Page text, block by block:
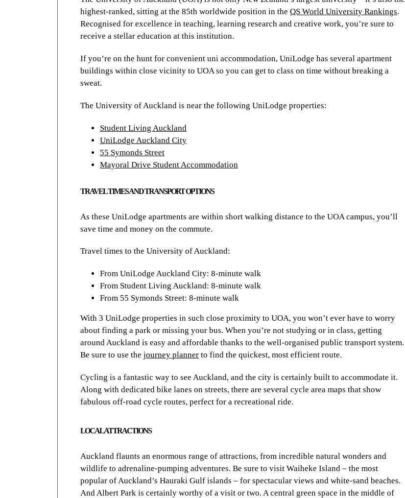
highest-ranked, sitting at the 85th worldwide position in the QS World University Rankings.
Recognised for excellence in teaching, learning research and creative work, you’re sure to
receive a stellar education at this institution.
If you’re on the hunt for convenient uni accommodation, UniLodge has several apartment
buildings within close vicinity to UOA so you can get to class on time without breaking a
sweat.
The University of Auckland is near the following UniLodge properties:
Student Living Auckland
UniLodge Auckland City
55 Symonds Street
Mayoral Drive Student Accommodation
TRAVEL TIMES AND TRANSPORT OPTIONS
As these UniLodge apartments are within short walking distance to the UOA campus, you’ll
save time and money on the commute.
Travel times to the University of Auckland:
From UniLodge Auckland City: 8-minute walk
From Student Living Auckland: 8-minute walk
From 55 Symonds Street: 8-minute walk
With 3 UniLodge properties in such close proximity to UOA, you won’t ever have to worry
about finding a park or missing your bus. When you’re not studying or in class, getting
around Auckland is easy and affordable thanks to the well-organised public transport system.
Be sure to use the journey planner to find the quickest, most efficient route.
Cycling is a fantastic way to see Auckland, and the city is certainly built to accommodate it.
Along with dedicated bike lanes on streets, there are several cycle area maps that show
fabulous off-road cycle routes, perfect for a recreational ride.
LOCAL ATTRACTIONS
Auckland flaunts an enormous range of attractions, from incredible natural wonders and
wildlife to adrenaline-pumping adventures. Be sure to visit Waiheke Island – the most
popular of Auckland’s Hauraki Gulf islands – for spectacular views and white-sand beaches.
And Albert Park is certainly worthy of a visit or two. A central green space in the middle of
Manukau and on the North Shore. Campus buses link these locations, providing an easy way
to get between classes and facilities.
AUT is near the following UniLodge properties:
Student Living Auckland
UniLodge Auckland City
55 Symonds Street
LOCAL ATTRACTIONS
Auckland flaunts an enormous range of attractions, from incredible natural wonders and
popular of Auckland’s Hauraki Gulf islands – for spectacular views and white-sand beaches.
the city, it’s home to an array of cultural attractions including a collection of ceramics and
clocks, as well as the city’s Meteorological Observatory. For a fantastic view of the city, head
popular destination for international students, you’ll not only receive a fantastic education
here, but also the experience of a lifetime.
TRAVEL TIMES AND TRANSPORT OPTIONS
As these UniLodge apartments are within short walking distance to the AUT campus, you’ll
save time and money on the commute.
Travel times to the University of Auckland:
From Mayoral Drive Student Accommodation: 1-minute walk
From UniLodge Auckland City: 4-minute walk
From 55 Symonds Street: 3-minute walk
With 4 UniLodge properties in such close proximity to AUT, you won’t ever have to worry
about finding a park or missing your bus. When you’re not studying or in class, getting
around Auckland is easy and affordable thanks to the well-organised public transport system.
Be sure to use the journey plannerto find the quickest, most efficient route.